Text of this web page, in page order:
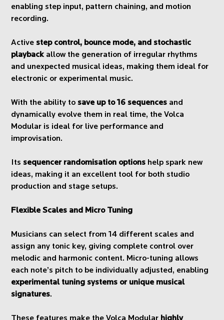
enabling step input, pattern chaining, and motion
recording.
Activestep control, bounce mode, and stochastic
playbackallow the generation of irregular rhythms
and unexpected musical ideas, making them ideal for
electronic or experimental music.
With the ability tosave up to 16 sequences and
dynamically evolve them in real time, the Volca
Modular is ideal for live performance and
improvisation.
Itssequencer randomisation options help spark new
ideas, making it an excellent tool for both studio
production and stage setups.
Flexible Scales and Micro Tuning
Musicians can select from 14 different scales and
assign any tonic key, giving complete control over
melodic and harmonic content. Micro-tuning allows
each note’s pitch to be individually adjusted, enabling
experimental tuning systems or unique musical
signatures.